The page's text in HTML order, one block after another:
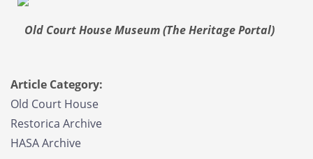
Old Court House Museum (The Heritage Portal)
Article Category:
Old Court House
Restorica Archive
HASA Archive